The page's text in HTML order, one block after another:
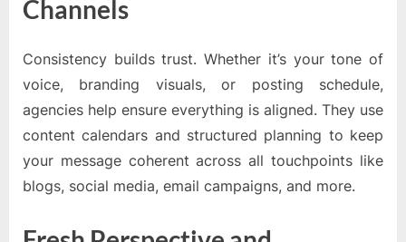
Channels
Consistency builds trust. Whether it’s your tone of
voice, branding visuals, or posting schedule,
agencies help ensure everything is aligned. They use
content calendars and structured planning to keep
your message coherent across all touchpoints like
blogs, social media, email campaigns, and more.